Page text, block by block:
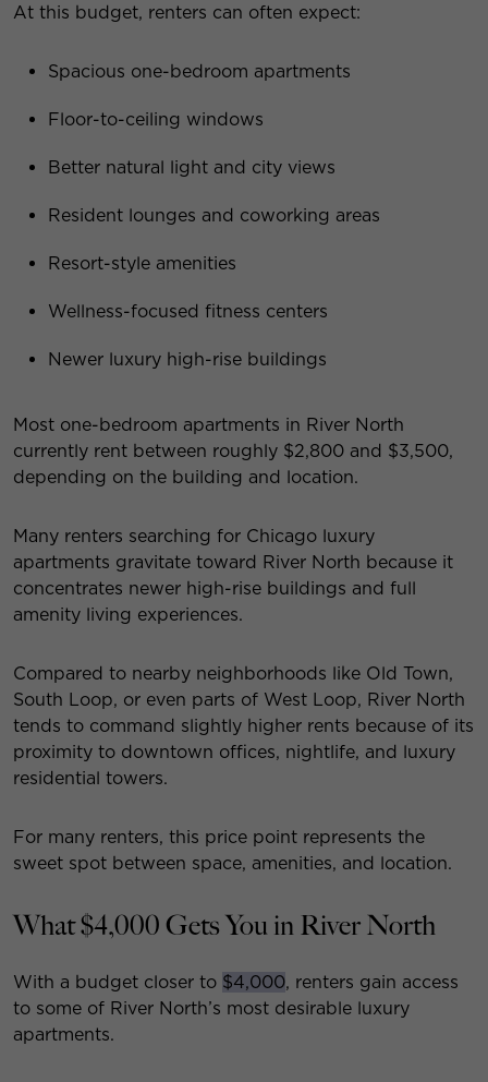
At this budget, renters can often expect:
Spacious one-bedroom apartments
Floor-to-ceiling windows
Better natural light and city views
Resident lounges and coworking areas
Resort-style amenities
Wellness-focused fitness centers
Newer luxury high-rise buildings
Most one-bedroom apartments in River North
currently rent between roughly $2,800 and $3,500,
depending on the building and location.
Many renters searching for Chicago luxury
apartments gravitate toward River North because it
concentrates newer high-rise buildings and full
amenity living experiences.
Compared to nearby neighborhoods like Old Town,
South Loop, or even parts of West Loop, River North
tends to command slightly higher rents because of its
proximity to downtown offices, nightlife, and luxury
residential towers.
For many renters, this price point represents the
sweet spot between space, amenities, and location.
What $4,000 Gets You in River North
With a budget closer to $4,000, renters gain access
to some of River North’s most desirable luxury
apartments.